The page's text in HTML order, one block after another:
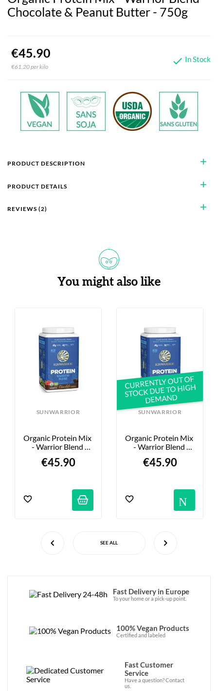
Chocolate & Peanut Butter - 750g
€45.90
€61.20 per kilo  In Stock
add
PRODUCT DESCRIPTION
add
PRODUCT DETAILS
add
REVIEWS (2)
You might also like
SUNWARRIOR
Organic Protein Mix
- Warrior Blend
€45.90
SUNWARRIOR
Organic Protein Mix
- Warrior Blend
€45.90
CURRENTLY OUT OF
STOCK DUE TO HIGH
DEMAND
SEE ALL
Fast Delivery in Europe
To your home or a pick-up point.
100% Vegan Products
Certified and labeled
Fast Customer
Service
Have a question? Contact
us.